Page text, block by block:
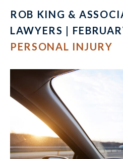
ROB KING &
LAWYERS |
PERSONAL INJURY